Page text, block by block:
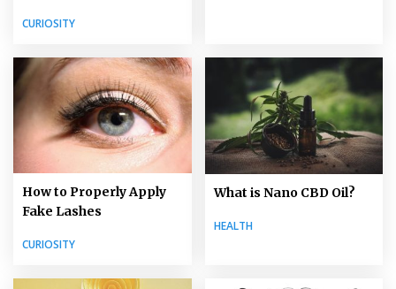
CURIOSITY
How to Properly Apply
Fake Lashes
CURIOSITY
What is Nano CBD Oil?
HEALTH